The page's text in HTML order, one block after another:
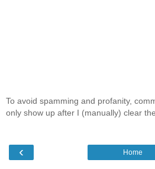
To avoid spamming and profanity,
only show up after I (manually) clear
‹ Home